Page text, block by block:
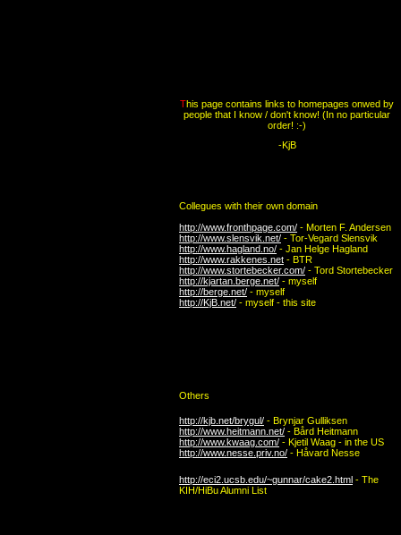
This page contains links to homepages onwed by
people that I know / don't know! (In no particular
order! :-)
-KjB
Collegues with their own domain
http://www.fronthpage.com/ - Morten F. Andersen
http://www.slensvik.net/ - Tor-Vegard Slensvik
http://www.hagland.no/ - Jan Helge Hagland
http://www.rakkenes.net - BTR
http://www.stortebecker.com/ - Tord Stortebecker
http://kjartan.berge.net/ - myself
http://berge.net/ - myself
http://KjB.net/ - myself - this site
Others
http://kjb.net/brygul/ - Brynjar Gulliksen
http://www.heitmann.net/ - Bård Heitmann
http://www.kwaag.com/ - Kjetil Waag - in the US
http://www.nesse.priv.no/ - Håvard Nesse
http://eci2.ucsb.edu/~gunnar/cake2.html - The
KIH/HiBuAlumni List